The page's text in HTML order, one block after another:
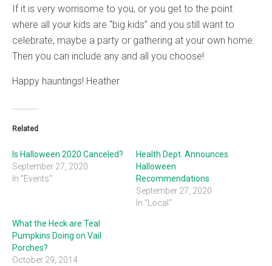
If it is very worrisome to you, or you get to the point
where all your kids are “big kids” and you still want to
celebrate, maybe a party or gathering at your own home.
Then you can include any and all you choose!
Happy hauntings! Heather
Related
Is Halloween 2020 Canceled?
September 27, 2020
In "Events"
Health Dept. Announces
Halloween
Recommendations
September 27, 2020
In "Local"
What the Heck are Teal
Pumpkins Doing on Vail
Porches?
October 29, 2014